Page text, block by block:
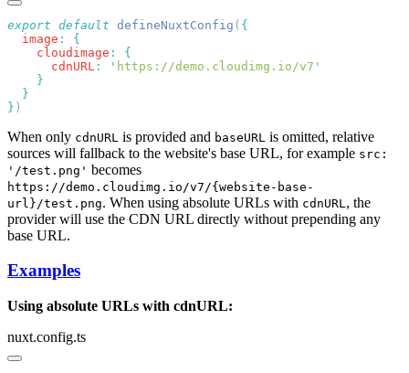
export default defineNuxtConfig (
  image
:
    cloudimage
:
      cdnURL
: ' https://demo.cloudimg.io/v7
}
When only cdnURL is provided and baseURL is omitted, relative
sources will fallback to the website's base URL, for example src:
'/test.png' becomes
https://demo.cloudimg.io/v7/{website-base-
url}/test.png. When using absolute URLs with cdnURL , the
provider will use the CDN URL directly without prepending any
base URL.
Examples
Using absolute URLs with cdnURL:
nuxt.config.ts